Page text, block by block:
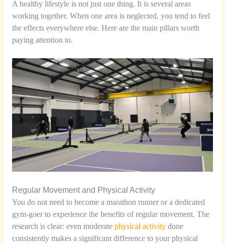
A healthy lifestyle is not just one thing. It is several areas
working together. When one area is neglected, you tend to feel
the effects everywhere else. Here are the main pillars worth
paying attention to.
Regular Movement and Physical Activity
You do not need to become a marathon runner or a dedicated
gym-goer to experience the benefits of regular movement. The
research is clear: even moderate physical activitydone
consistently makes a significant difference to your physical